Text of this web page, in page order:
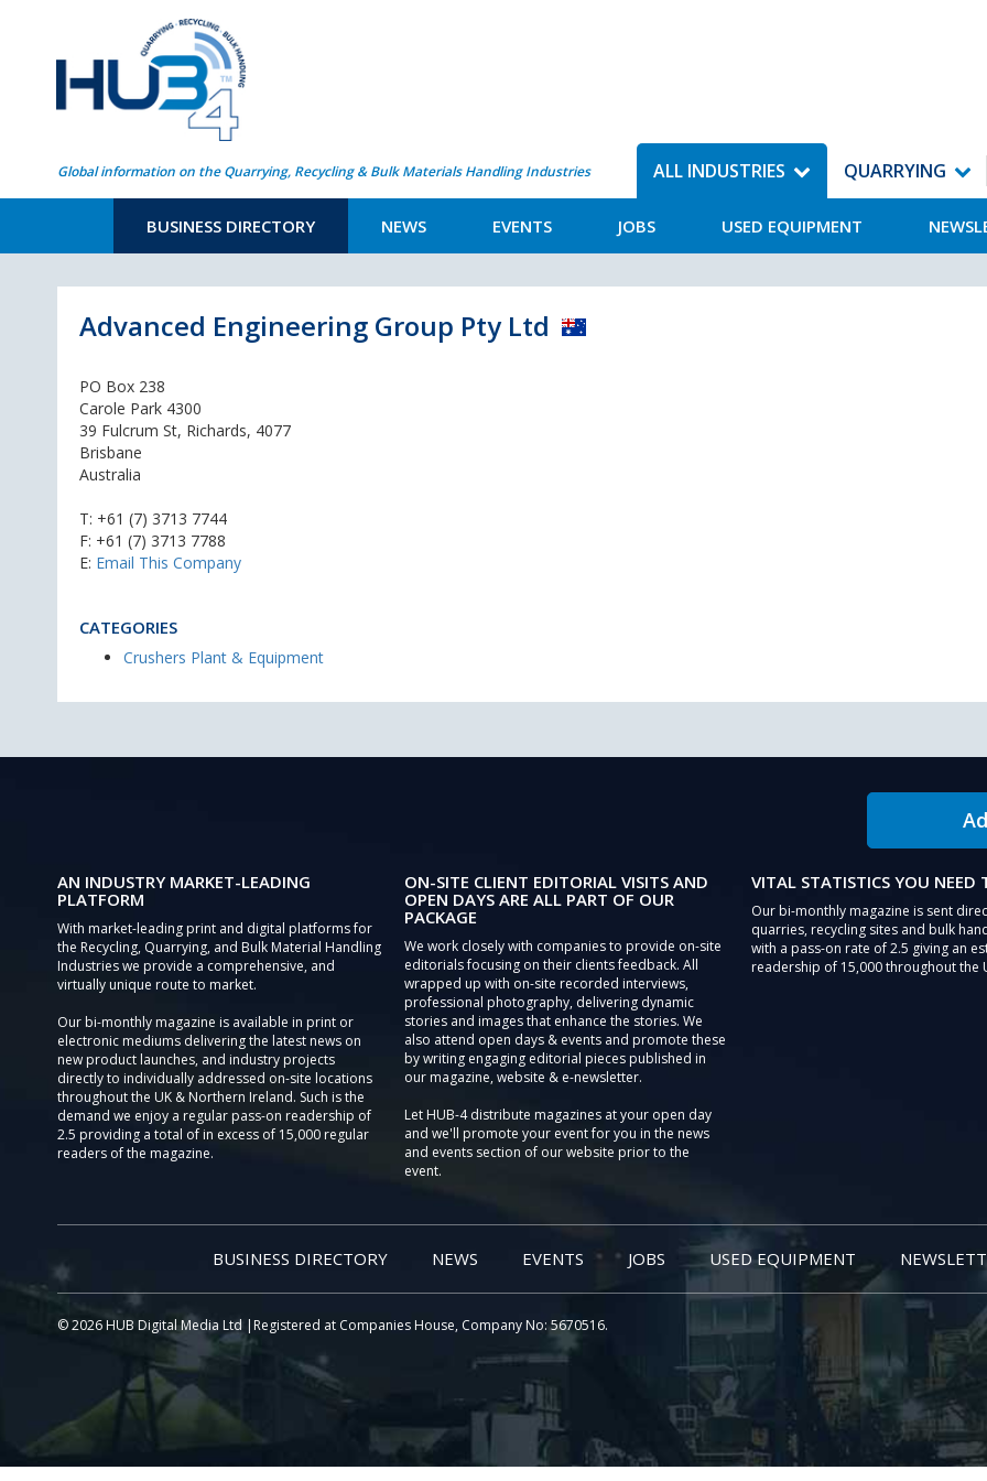
Global information on the Quarrying, Recycling & Bulk Materials Handling Industries ALL INDUSTRIES
BUSINESS DIRECTORY NEWS EVENTS JOBS USED EQUIPMENT
QUARRYING
Advanced Engineering Group Pty Ltd
PO Box 238
Carole Park 4300
39 Fulcrum St, Richards, 4077
Brisbane
Australia
T: +61 (7) 3713 7744
F: +61 (7) 3713 7788
E: Email This Company
CATEGORIES
Crushers Plant & Equipment
AN INDUSTRY MARKET-LEADING
PLATFORM
With market-leading print and digital platforms for
the Recycling, Quarrying, and Bulk Material Handling
Industries we provide a comprehensive, and
virtually unique route to market.
Our bi-monthly magazine is available in print or
electronic mediums delivering the latest news on
new product launches, and industry projects
directly to individually addressed on-site locations
throughout the UK & Northern Ireland. Such is the
demand we enjoy a regular pass-on readership of
2.5 providing a total of in excess of 15,000 regular
readers of the magazine.
ON-SITE CLIENT EDITORIAL VISITS AND
OPEN DAYS ARE ALL PART OF OUR
PACKAGE
We work closely with companies to provide on-site
editorials focusing on their clients feedback. All
wrapped up with on-site recorded interviews,
professional photography, delivering dynamic
stories and images that enhance the stories. We
also attend open days & events and promote these
by writing engaging editorial pieces published in
our magazine, website & e-newsletter.
Let HUB-4 distribute magazines at your open day
and we'll promote your event for you in the news
and events section of our website prior to the
event.
VITAL STATISTICS YOU NEED
Our bi-monthly magazine is sent
quarries, recycling sites and bulk
with a pass-on rate of 2.5 giving an
readership of 15,000 throughout the
BUSINESS DIRECTORY NEWS EVENTS JOBS USED EQUIPMENT
© 2026 HUB Digital Media Ltd |Registered at Companies House, Company No: 5670516.